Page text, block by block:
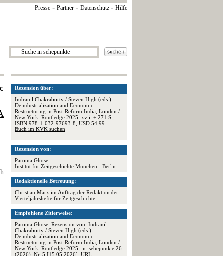
Presse - Partner - Datenschutz - Hilfe
Rezension über:
Indranil Chakraborty / Steven High (eds.):
Deindustrialization and Economic
Restructuring in Post-Reform India, London /
New York: Routledge 2025, xviii + 271 S.,
ISBN 978-1-032-97693-8, USD 54,99
Buch im KVK suchen
Rezension von:
Paroma Ghose
Institut für Zeitgeschichte München - Berlin
Redaktionelle Betreuung:
Christian Marx im Auftrag der Redaktion der
Vierteljahrshefte für Zeitgeschichte
Empfohlene Zitierweise:
Paroma Ghose: Rezension von: Indranil
Chakraborty / Steven High (eds.):
Deindustrialization and Economic
Restructuring in Post-Reform India, London /
New York: Routledge 2025, in: sehepunkte 26
(2026), Nr. 5 [15.05.2026], URL: